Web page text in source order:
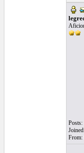
Posts:
From: